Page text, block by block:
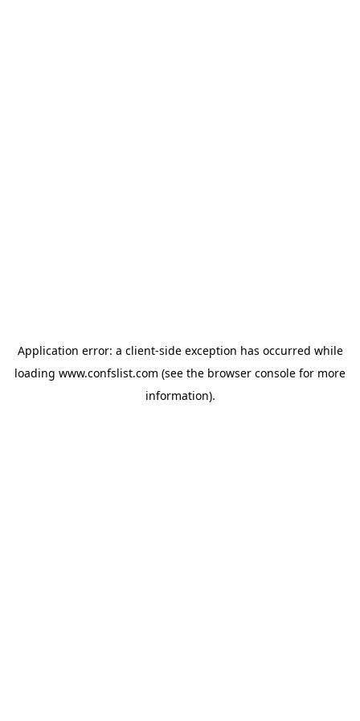
Application error: a client-side exception has occurred while
loading www.confslist.com (see the browser console for more
information).